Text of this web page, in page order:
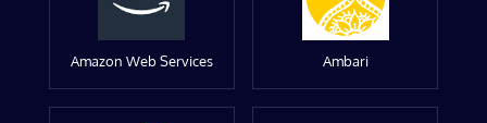
Amazon Web Services Ambari